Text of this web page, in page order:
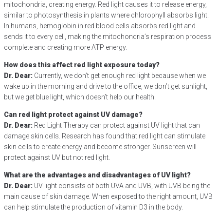
mitochondria, creating energy. Red light causes it to release energy,
similar to photosynthesis in plants where chlorophyll absorbs light.
In humans, hemoglobin in red blood cells absorbs red light and
sends it to every cell, making the mitochondria’s respiration process
complete and creating more ATP energy.
How does this affect red light exposure today?
Dr. Dear: Currently, we don’t get enough red light because when we
wake up in the morning and drive to the office, we don’t get sunlight,
but we get blue light, which doesn’t help our health.
Can red light protect against UV damage?
Dr. Dear: Red Light Therapy can protect against UV light that can
damage skin cells. Research has found that red light can stimulate
skin cells to create energy and become stronger. Sunscreen will
protect against UV but not red light.
What are the advantages and disadvantages of UV light?
Dr. Dear: UV light consists of both UVA and UVB, with UVB being the
main cause of skin damage. When exposed to the right amount, UVB
can help stimulate the production of vitamin D3 in the body.